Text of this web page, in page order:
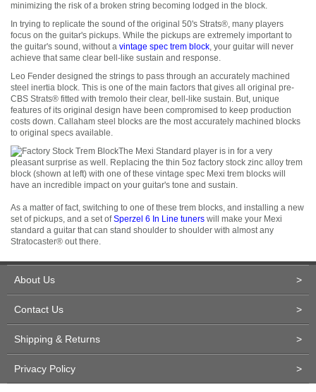
minimizing the risk of a broken string becoming lodged in the block.
In trying to replicate the sound of the original 50's Strats®, many players
focus on the guitar's pickups. While the pickups are extremely important to
the guitar's sound, without a vintage spec trem block, your guitar will never
achieve that same clear bell-like sustain and response.
Leo Fender designed the strings to pass through an accurately machined
steel inertia block. This is one of the main factors that gives all original pre-
CBS Strats® fitted with tremolo their clear, bell-like sustain. But, unique
features of its original design have been compromised to keep production
costs down. Callaham steel blocks are the most accurately machined blocks
to original specs available.
The Mexi Standard player is in for a very
pleasant surprise as well. Replacing the thin 5oz factory stock zinc alloy trem
block (shown at left) with one of these vintage spec Mexi trem blocks will
have an incredible impact on your guitar's tone and sustain.
As a matter of fact, switching to one of these trem blocks, and installing a new
set of pickups, and a set ofSperzel 6 In Line tuners will make your Mexi
standard a guitar that can stand shoulder to shoulder with almost any
Stratocaster® out there.
About Us >
Contact Us >
Shipping & Returns >
Privacy Policy >